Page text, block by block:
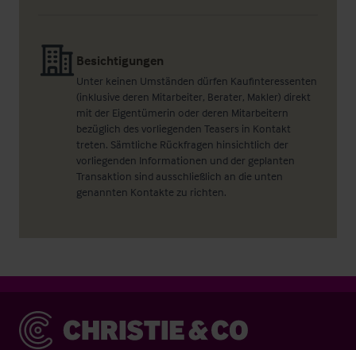
Besichtigungen
Unter keinen Umständen dürfen Kaufinteressenten
(inklusive deren Mitarbeiter, Berater, Makler) direkt
mit der Eigentümerin oder deren Mitarbeitern
bezüglich des vorliegenden Teasers in Kontakt
treten. Sämtliche Rückfragen hinsichtlich der
vorliegenden Informationen und der geplanten
Transaktion sind ausschließlich an die unten
genannten Kontakte zu richten.
Christie & Co